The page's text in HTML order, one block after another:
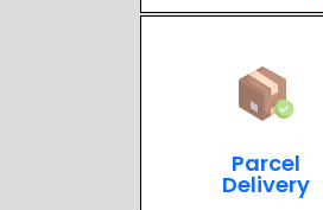
Parcel
Delivery